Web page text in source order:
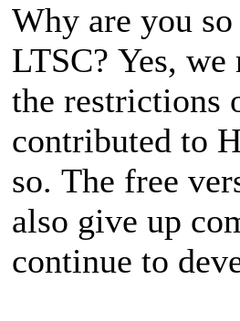
Why are you
LTSC? Yes,
the restrictions
contributed to
so. The free
also give up
continue to